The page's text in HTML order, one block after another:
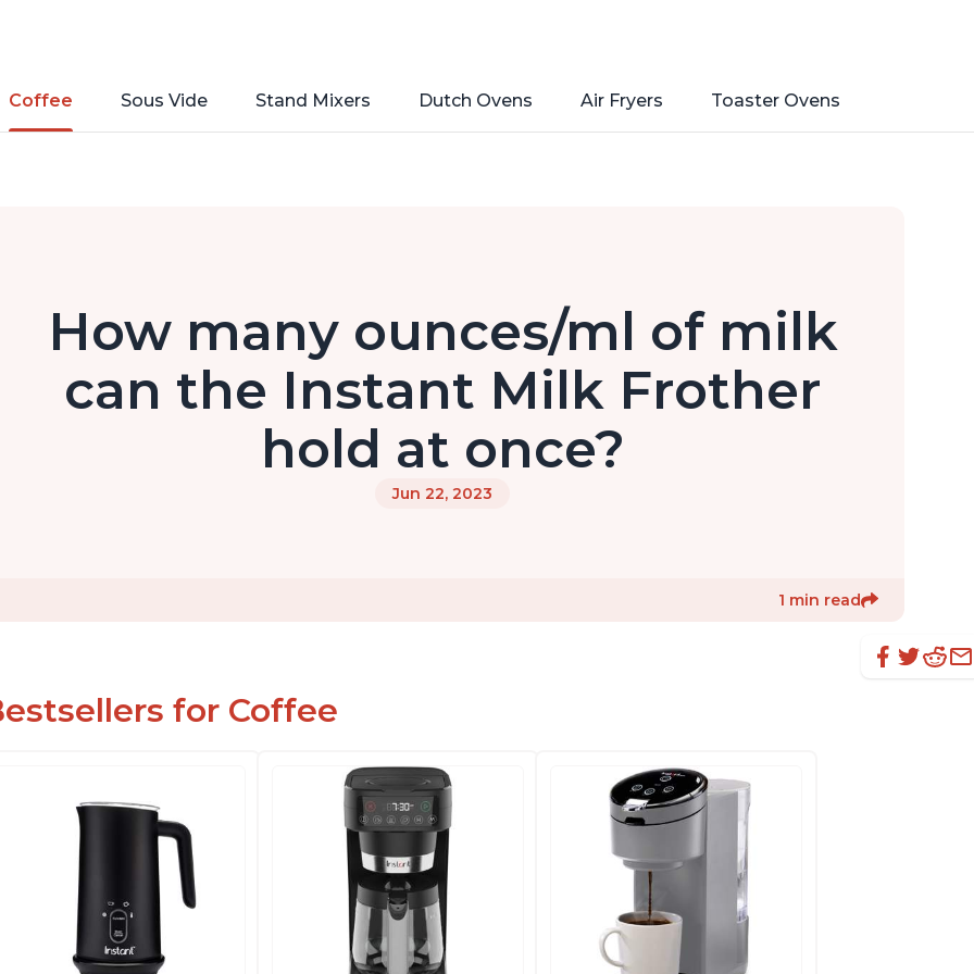
Coffee Sous Vide Stand Mixers Dutch Ovens Air Fryers Toaster Ovens
How many ounces/ml of milk
can the Instant Milk Frother
hold at once?
Jun 22, 2023
1 min read
for Coffee